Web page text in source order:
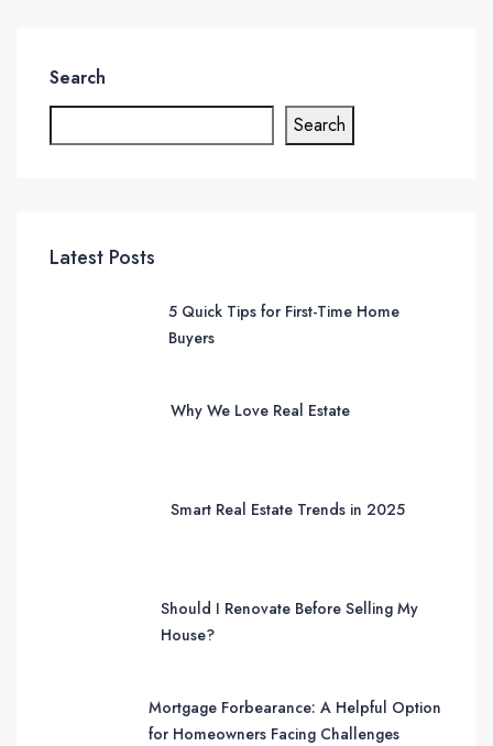
Search
Search
Latest Posts
5 Quick Tips for First-Time Home
Buyers
Why We Love Real Estate
Smart Real Estate Trends in 2025
Should I Renovate Before Selling My
House?
Mortgage Forbearance: A Helpful Option
for Homeowners Facing Challenges